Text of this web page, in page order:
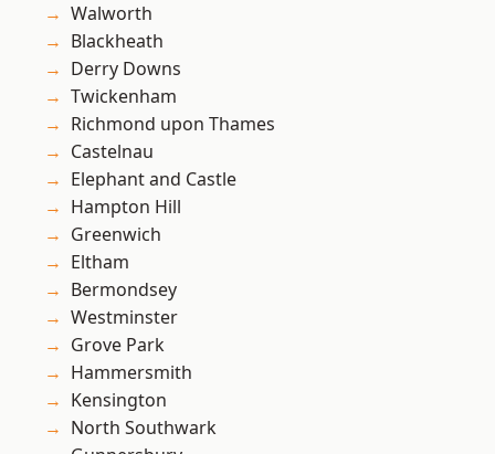
Walworth
Blackheath
Derry Downs
Twickenham
Richmond upon Thames
Castelnau
Elephant and Castle
Hampton Hill
Greenwich
Eltham
Bermondsey
Westminster
Grove Park
Hammersmith
Kensington
North Southwark